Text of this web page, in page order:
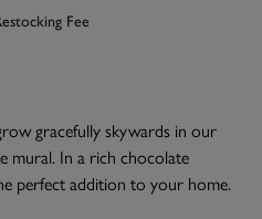
Fee
gracefully skywards in our
mural. In a rich chocolate
perfect addition to your home.